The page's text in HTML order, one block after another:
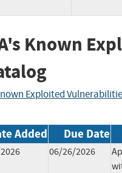
Known
Exploited
Added Due Date
06/26/2026